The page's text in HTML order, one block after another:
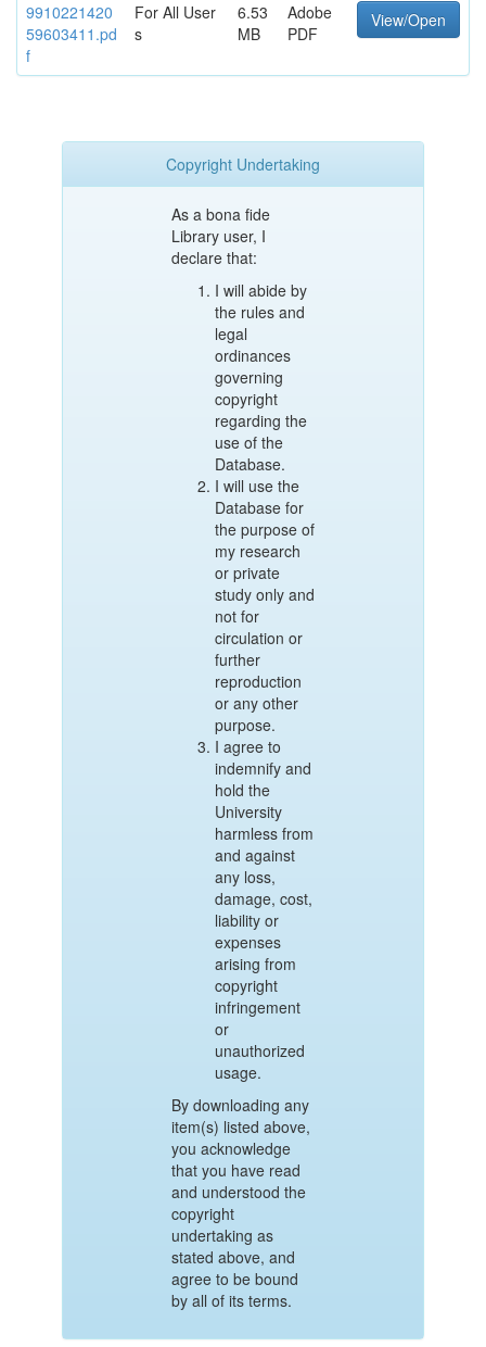
9910221420
59603411.pd
f
For All User
s
6.53
MB
Adobe
PDF
View/Open
Copyright Undertaking
As a bona fide
Library user, I
declare that:
I will abide by
the rules and
legal
ordinances
governing
copyright
regarding the
use of the
Database.
I will use the
Database for
the purpose of
my research
or private
study only and
not for
circulation or
further
reproduction
or any other
purpose.
I agree to
indemnify and
hold the
University
harmless from
and against
any loss,
damage, cost,
liability or
expenses
arising from
copyright
infringement
or
unauthorized
usage.
By downloading any
item(s) listed above,
you acknowledge
that you have read
and understood the
copyright
undertaking as
stated above, and
agree to be bound
by all of its terms.